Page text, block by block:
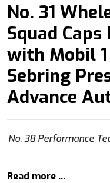
No. 31
Squad
with Mobil
Sebring
Advance
No. 38 Performance
Read more …